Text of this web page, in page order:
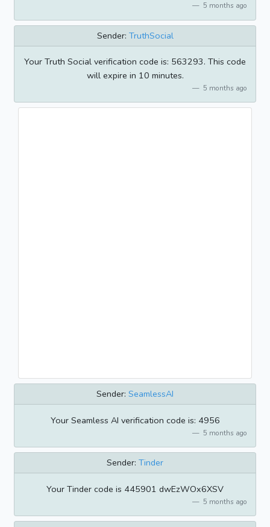
5 months ago
Sender: TruthSocial
Your Truth Social verification code is: 563293. This code
will expire in 10 minutes.
5 months ago
Sender: SeamlessAI
Your Seamless AI verification code is: 4956
5 months ago
Sender: Tinder
Your Tinder code is 445901 dwEzWOx6XSV
5 months ago